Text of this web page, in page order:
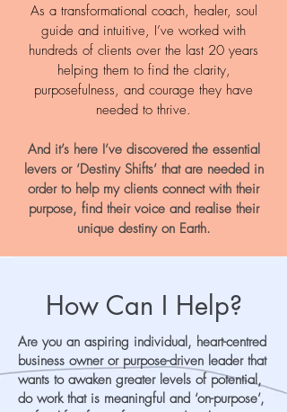
As a transformational coach, healer, soul
guide and intuitive, I’ve worked with
hundreds of clients over the last 20 years
helping them to find the clarity,
purposefulness, and courage they have
needed to thrive.
And it’s here I’ve discovered the essential
levers or ‘Destiny Shifts’ that are needed in
order to help my clients connect with their
purpose, find their voice and realise their
unique destiny on Earth.
How Can I Help?
Are you an aspiring individual, heart-centred
business owner or purpose-driven leader that
wants to awaken greater levels of potential,
do work that is meaningful and ‘on-purpose’,